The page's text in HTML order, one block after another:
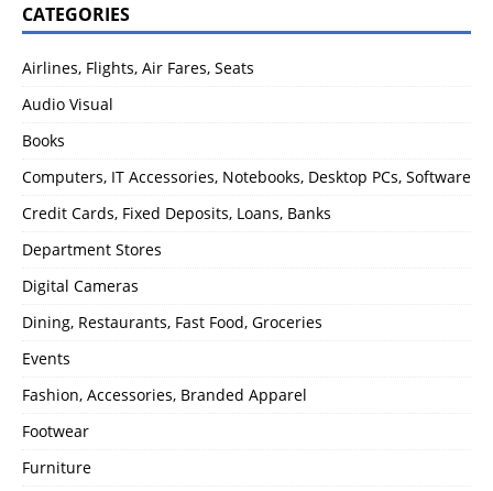
CATEGORIES
Airlines, Flights, Air Fares, Seats
Audio Visual
Books
Computers, IT Accessories, Notebooks, Desktop PCs, Software
Credit Cards, Fixed Deposits, Loans, Banks
Department Stores
Digital Cameras
Dining, Restaurants, Fast Food, Groceries
Events
Fashion, Accessories, Branded Apparel
Footwear
Furniture